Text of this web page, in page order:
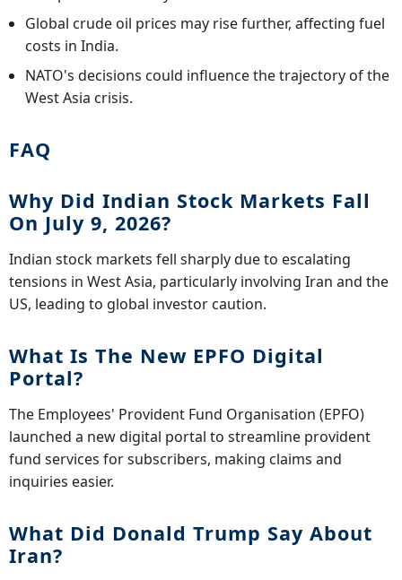
Global crude oil prices may rise further, affecting fuel
costs in India.
NATO's decisions could influence the trajectory of the
West Asia crisis.
FAQ
Why Did Indian Stock Markets Fall
On July 9, 2026?
Indian stock markets fell sharply due to escalating
tensions in West Asia, particularly involving Iran and the
US, leading to global investor caution.
What Is The New EPFO Digital
Portal?
The Employees' Provident Fund Organisation (EPFO)
launched a new digital portal to streamline provident
fund services for subscribers, making claims and
inquiries easier.
What Did Donald Trump Say About
Iran?